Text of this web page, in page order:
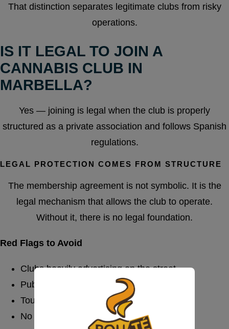
That distinction separates legitimate clubs from risky
operations.
IS IT LEGAL TO JOIN A
CANNABIS CLUB IN
MARBELLA?
Yes — joining is legal when the club is properly
structured as a private association and follows Spanish
regulations.
LEGAL PROTECTION COMES FROM STRUCTURE
The membership agreement is not symbolic. It is the
legal mechanism that allows the club to operate.
Without it, there is no legal foundation.
Red Flags to Avoid
Clubs heavily advertising on the street
Public pricing boards
Tourist-focused mass marketing
No formal registration process